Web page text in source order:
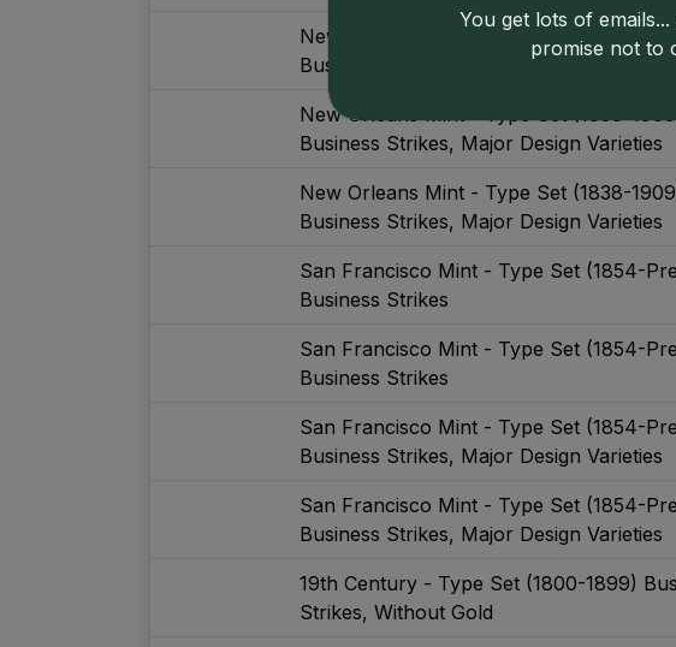
New Orleans Mint - Type Set (1838-1909)
Business Strikes
New Orleans Mint - Type Set (1838-1909)
Business Strikes, Major Design Varieties
New Orleans Mint - Type Set (1838-
Business Strikes, Major Design Varieties
San Francisco Mint - Type Set (1854-
Business Strikes
San Francisco Mint - Type Set (1854-
Business Strikes
San Francisco Mint - Type Set (1854-
Business Strikes, Major Design Varieties
San Francisco Mint - Type Set (1854-
Business Strikes, Major Design Varieties
19th Century - Type Set (1800-1899)
Strikes, Without Gold
You get lots of
promise not to